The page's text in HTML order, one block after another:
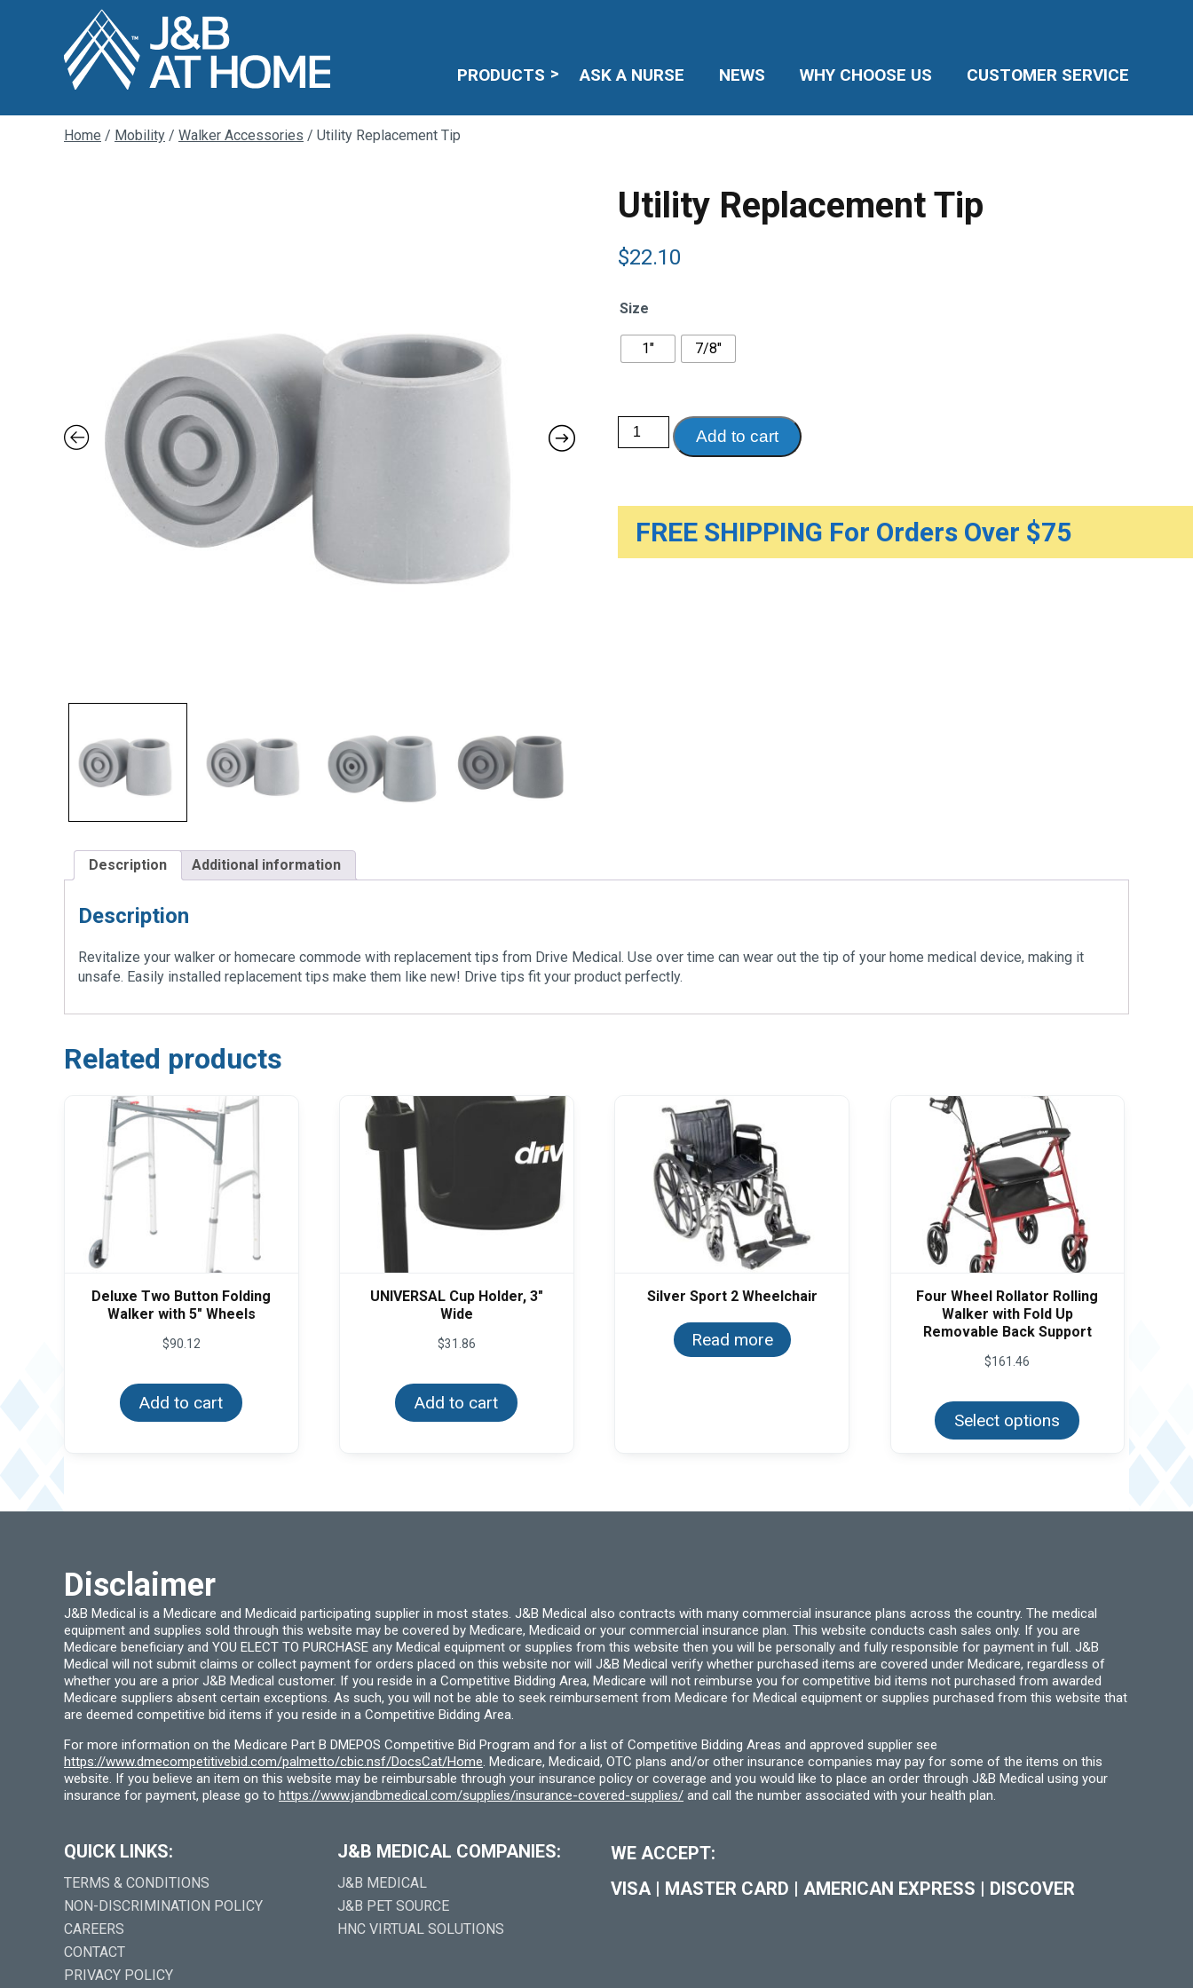
PRODUCTS ASK A NURSE NEWS WHY CHOOSE US CUSTOMER SERVICE
Home / Mobility / Walker Accessories / Utility Replacement Tip
Utility Replacement Tip
$22.10
Size
1" 7/8"
Utility
Replacement
Tip
Add to cart
FREE SHIPPING For Orders Over $75
Description Additional information
Description
Revitalize your walker or homecare commode with replacement tips from Drive Medical. Use over time can wear out the tip of your home medical device, making it
unsafe. Easily installed replacement tips make them like new! Drive tips fit your product perfectly.
Related products
Deluxe Two Button Folding
Walker with 5″ Wheels
$90.12
Add to cart
UNIVERSAL Cup Holder, 3″
Wide
$31.86
Add to cart
Silver Sport 2 Wheelchair
Read more
Four Wheel Rollator Rolling
Walker with Fold Up
Removable Back Support
$161.46
Select options
has
Disclaimer
J&B Medical is a Medicare and Medicaid participating supplier in most states. J&B Medical also contracts with many commercial insurance plans across the country. The medical
equipment and supplies sold through this website may be covered by Medicare, Medicaid or your commercial insurance plan. This website conducts cash sales only. If you are
Medicare beneficiary and YOU ELECT TO PURCHASE any Medical equipment or supplies from this website then you will be personally and fully responsible for payment in full. J&B
Medical will not submit claims or collect payment for orders placed on this website nor will J&B Medical verify whether purchased items are covered under Medicare, regardless of
whether you are a prior J&B Medical customer. If you reside in a Competitive Bidding Area, Medicare will not reimburse you for competitive bid items not purchased from awarded
Medicare suppliers absent certain exceptions. As such, you will not be able to seek reimbursement from Medicare for Medical equipment or supplies purchased from this website that
are deemed competitive bid items if you reside in a Competitive Bidding Area.
For more information on the Medicare Part B DMEPOS Competitive Bid Program and for a list of Competitive Bidding Areas and approved supplier see
https://www.dmecompetitivebid.com/palmetto/cbic.nsf/DocsCat/Home. Medicare, Medicaid, OTC plans and/or other insurance companies may pay for some of the items on this
website. If you believe an item on this website may be reimbursable through your insurance policy or coverage and you would like to place an order through J&B Medical using your
insurance for payment, please go to https://www.jandbmedical.com/supplies/insurance-covered-supplies/ and call the number associated with your health plan.
QUICK LINKS:
TERMS & CONDITIONS
NON-DISCRIMINATION POLICY
CAREERS
CONTACT
PRIVACY POLICY
J&B MEDICAL COMPANIES:
J&B MEDICAL
J&B PET SOURCE
HNC VIRTUAL SOLUTIONS
WE ACCEPT:
VISA | MASTER CARD | AMERICAN EXPRESS | DISCOVER